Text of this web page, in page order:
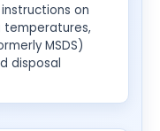
on
temperatures,
MSDS)
disposal